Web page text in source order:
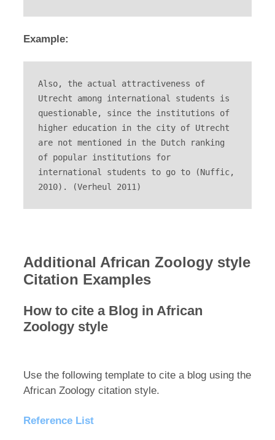
Example:
Also, the actual attractiveness of
Utrecht among international students is
questionable, since the institutions of
higher education in the city of Utrecht
are not mentioned in the Dutch ranking
of popular institutions for
international students to go to (Nuffic,
2010). (Verheul 2011)
Additional African Zoology style
Citation Examples
How to cite a Blog in African
Zoology style
Use the following template to cite a blog using the
African Zoology citation style.
Reference List